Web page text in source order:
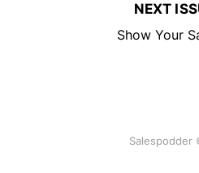
NEXT
Show Your
Salespodder